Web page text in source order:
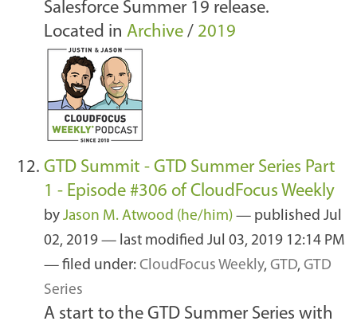
Salesforce Summer 19 release.
Located in Archive / 2019
GTD Summit - GTD Summer Series Part
1 - Episode #306 of CloudFocus Weekly
by Jason M. Atwood (he/him) — published Jul
02, 2019 — last modified Jul 03, 2019 12:14 PM
— filed under: CloudFocus Weekly, GTD, GTD
Series
A start to the GTD Summer Series with